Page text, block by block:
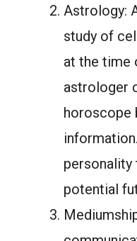
Astrology:
study of
at the time
astrologer
horoscope
personality
potential